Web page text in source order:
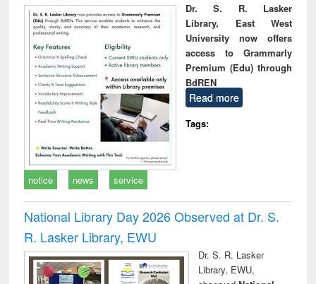
Dr. S. R. Lasker
Library, East West
University now offers
access to Grammarly
Premium (Edu) through
BdREN
Read more
Tags:
notice news service
National Library Day 2026 Observed at Dr. S.
R. Lasker Library, EWU
Dr. S. R. Lasker
Library, EWU,